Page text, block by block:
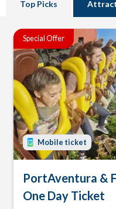
Top Picks
Special Offer
Mobile ticket
PortAventura &
One Day Ticket